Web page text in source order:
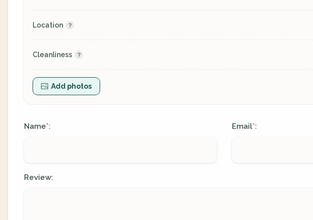
Location
Cleanliness
Add photos
Name*: Email*:
Review: